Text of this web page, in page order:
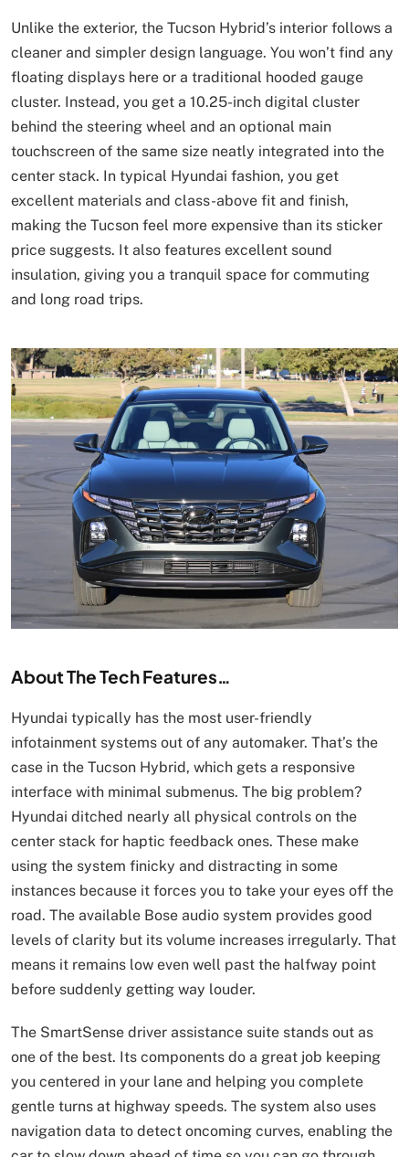
Unlike the exterior, the Tucson Hybrid’s interior follows a
cleaner and simpler design language. You won’t find any
floating displays here or a traditional hooded gauge
cluster. Instead, you get a 10.25-inch digital cluster
behind the steering wheel and an optional main
touchscreen of the same size neatly integrated into the
center stack. In typical Hyundai fashion, you get
excellent materials and class-above fit and finish,
making the Tucson feel more expensive than its sticker
price suggests. It also features excellent sound
insulation, giving you a tranquil space for commuting
and long road trips.
About The Tech Features…
Hyundai typically has the most user-friendly
infotainment systems out of any automaker. That’s the
case in the Tucson Hybrid, which gets a responsive
interface with minimal submenus. The big problem?
Hyundai ditched nearly all physical controls on the
center stack for haptic feedback ones. These make
using the system finicky and distracting in some
instances because it forces you to take your eyes off the
road. The available Bose audio system provides good
levels of clarity but its volume increases irregularly. That
means it remains low even well past the halfway point
before suddenly getting way louder.
The SmartSense driver assistance suite stands out as
one of the best. Its components do a great job keeping
you centered in your lane and helping you complete
gentle turns at highway speeds. The system also uses
navigation data to detect oncoming curves, enabling the